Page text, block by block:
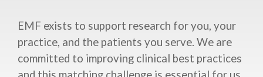
EMF exists to support research for you, your
practice, and the patients you serve. We are
committed to improving clinical best practices